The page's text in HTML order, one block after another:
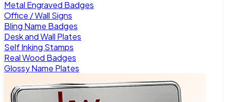
Metal Engraved Badges
Office / Wall Signs
Bling Name Badges
Desk and Wall Plates
Self Inking Stamps
Real Wood Badges
Glossy Name Plates